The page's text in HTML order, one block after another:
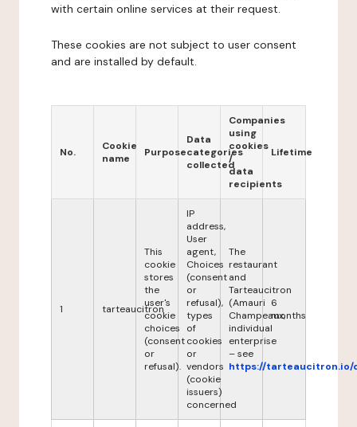
with certain online services at their request.
These cookies are not subject to user consent
and are installed by default.
No.
Cookie
name
Purpose
Data
categories
collected
Companies
using
cookies
/
data
recipients
Lifetime
1 tarteaucitron
This
cookie
stores
the
user's
cookie
choices
(consent
or
refusal).
IP
address,
User
agent,
Choices
(consent
or
refusal),
types
of
cookies
or
vendors
(cookie
issuers)
concerned
The
restaurant
and
Tarteaucitron
(Amauri
Champeaux,
individual
enterprise
– see
https://tarteaucitron.io/
6
months